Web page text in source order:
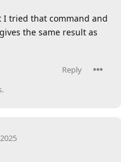
tried that command and
the same result as
Reply